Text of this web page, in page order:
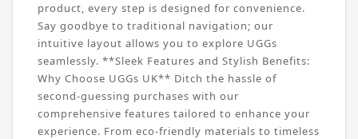
product, every step is designed for convenience.
Say goodbye to traditional navigation; our
intuitive layout allows you to explore UGGs
seamlessly. **Sleek Features and Stylish Benefits:
Why Choose UGGs UK** Ditch the hassle of
second-guessing purchases with our
comprehensive features tailored to enhance your
experience. From eco-friendly materials to timeless